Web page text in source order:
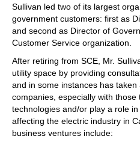
Sullivan led two of its largest
government customers: first as
and second as Director of
Customer Service organization.
After retiring from SCE, Mr.
utility space by providing
and in some instances has taken
companies, especially with
technologies and/or play a role
affecting the electric industry in
business ventures include: